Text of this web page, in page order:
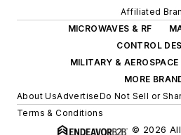
Affiliated
MICROWAVES & RF
CONTROL
MILITARY &
MORE
About UsAdvertiseDo Not Sell or
Terms & Conditions
© 2026